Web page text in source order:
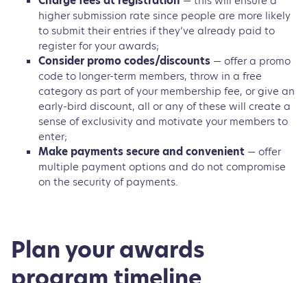
higher submission rate since people are more likely
to submit their entries if they’ve already paid to
register for your awards;
Consider promo codes/discounts — offer a promo
code to longer-term members, throw in a free
category as part of your membership fee, or give an
early-bird discount, all or any of these will create a
sense of exclusivity and motivate your members to
enter;
Make payments secure and convenient — offer
multiple payment options and do not compromise
on the security of payments.
Plan your awards